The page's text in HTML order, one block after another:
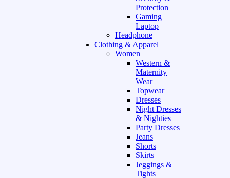
Protection
Gaming
Laptop
Headphone
Clothing & Apparel
Women
Western &
Maternity
Wear
Topwear
Dresses
Night Dresses
& Nighties
Party Dresses
Jeans
Shorts
Skirts
Jeggings &
Tights